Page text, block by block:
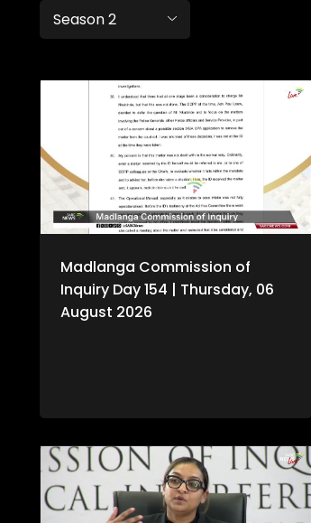
Season 2
Madlanga Commission of
Inquiry Day 154 | Thursday, 06
August 2026